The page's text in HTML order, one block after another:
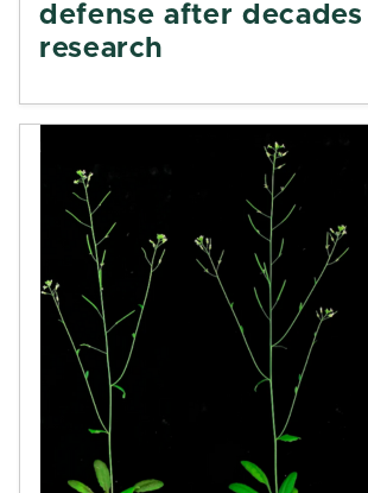
defense after
research